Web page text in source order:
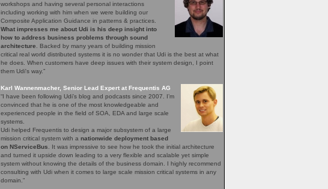
workshops and having several personal interactions
including working with him when we were building our
Composite Application Guidance in patterns & practices.
What impresses me about Udi is his deep insight into
how to address business problems through sound
architecture . Backed by many years of building mission
critical real world distributed systems it is no wonder that Udi is the best at what
he does. When customers have deep issues with their system design, I point
them Udi's way.”
Karl Wannenmacher, Senior Lead Expert at Frequentis AG
“I have been following Udi’s blog and podcasts since 2007. I’m
convinced that he is one of the most knowledgeable and
experienced people in the field of SOA, EDA and large scale
systems.
Udi helped Frequentis to design a major subsystem of a large
mission critical system with a nationwide deployment based
on NServiceBus . It was impressive to see how he took the initial architecture
and turned it upside down leading to a very flexible and scalable yet simple
system without knowing the details of the business domain. I highly recommend
consulting with Udi when it comes to large scale mission critical systems in any
domain.”